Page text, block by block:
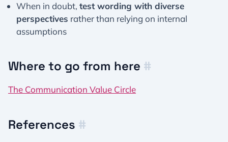
When in doubt, test wording with diverse
perspectives rather than relying on internal
assumptions
Where to go from here #
The Communication Value Circle
References #